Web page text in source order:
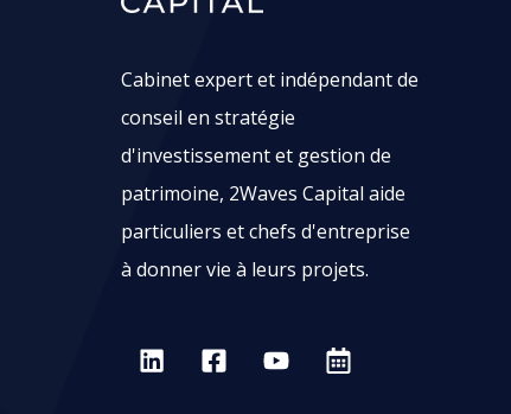
Cabinet expert et indépendant de
conseil en stratégie
d'investissement et gestion de
patrimoine, 2Waves Capital aide
particuliers et chefs d'entreprise
à donner vie à leurs projets.